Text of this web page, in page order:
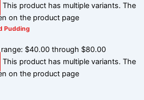
This product has multiple variants. The
on the product page
Pudding
range: $40.00 through $80.00
This product has multiple variants. The
on the product page